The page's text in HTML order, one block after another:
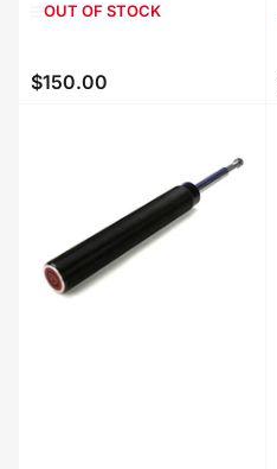
OUT OF STOCK
Regular
$150.00